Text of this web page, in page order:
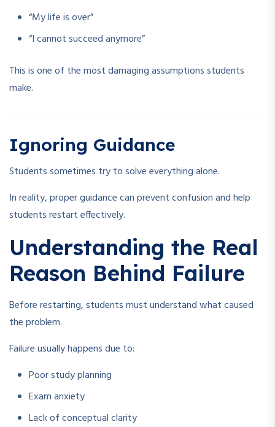
“My life is over”
“I cannot succeed anymore”
This is one of the most damaging assumptions students
make.
Ignoring Guidance
Students sometimes try to solve everything alone.
In reality, proper guidance can prevent confusion and help
students restart effectively.
Understanding the Real
Reason Behind Failure
Before restarting, students must understand what caused
the problem.
Failure usually happens due to:
Poor study planning
Exam anxiety
Lack of conceptual clarity